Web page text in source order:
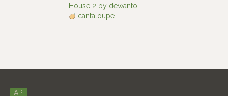
House 2 by dewanto
cantaloupe
API